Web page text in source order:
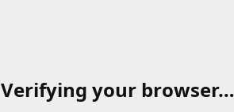
Verifying your browser…